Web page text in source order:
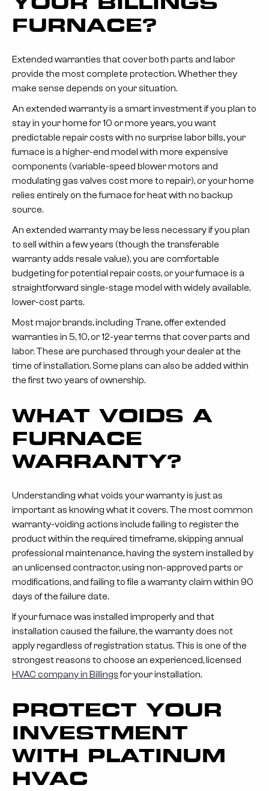
FURNACE?
Extended warranties that cover both parts and labor
provide the most complete protection. Whether they
make sense depends on your situation.
An extended warranty is a smart investment ifyou plan to
stay in your home for 10 or more years, you want
predictable repair costs with no surprise labor bills, your
furnace is a higher-end model with more expensive
components (variable-speed blower motors and
modulating gas valves cost more to repair), or your home
relies entirely on the furnace for heat with no backup
source.
An extended warranty may be less necessary ifyou plan
to sell within a few years (though the transferable
warranty adds resale value), you are comfortable
budgeting for potential repair costs, or your furnace is a
straightforward single-stage model with widely available,
lower-cost parts.
Most major brands, including Trane, offer extended
warranties in 5, 10, or 12-year terms that cover parts and
labor. These are purchased through your dealer at the
time of installation. Some plans can also be added within
the first two years of ownership.
WHAT VOIDS A
FURNACE
WARRANTY?
Understanding what voids your warranty is just as
important as knowing what it covers. The most common
warranty-voiding actions include failing to register the
product within the required timeframe, skipping annual
professional maintenance, having the system installed by
an unlicensed contractor, using non-approved parts or
modifications, and failing to file a warranty claim within 90
days of the failure date.
If your furnace was installed improperly and that
installation caused the failure, the warranty does not
apply regardless of registration status. This is one of the
strongest reasons to choose an experienced, licensed
HVAC company in Billingsfor your installation.
PROTECT YOUR
INVESTMENT
WITH PLATINUM
HVAC